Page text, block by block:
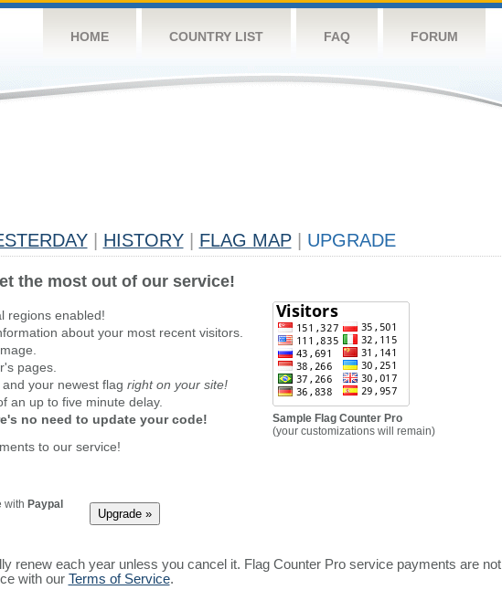
HOME COUNTRY LIST FAQ FORUM
HISTORY FLAG MAP UPGRADE
the most out of our service!
regions enabled!
about your most recent visitors.
pages.
your newest flag right on your site!
an up to five minute delay.
no need to update your code!
to our service!
with Paypal
Sample Flag Counter Pro
(your customizations will remain)
renew each year unless you cancel it. Flag Counter Pro service payments are not
with our Terms of Service.